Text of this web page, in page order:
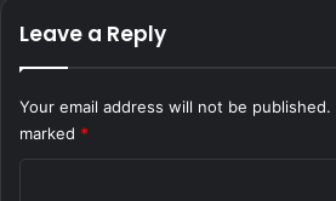
Leave a Reply
Your email address will not be published.
marked *